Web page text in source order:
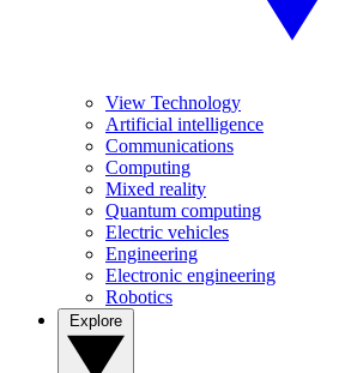
View Technology
Artificial intelligence
Communications
Computing
Mixed reality
Quantum computing
Electric vehicles
Engineering
Electronic engineering
Robotics